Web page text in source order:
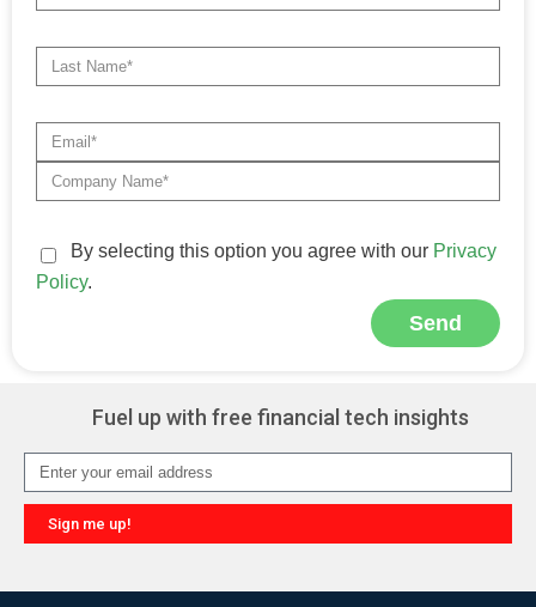
By selecting this option you agree with our Privacy
Policy.
Send
Fuel up with free financial tech insights
Sign me up!